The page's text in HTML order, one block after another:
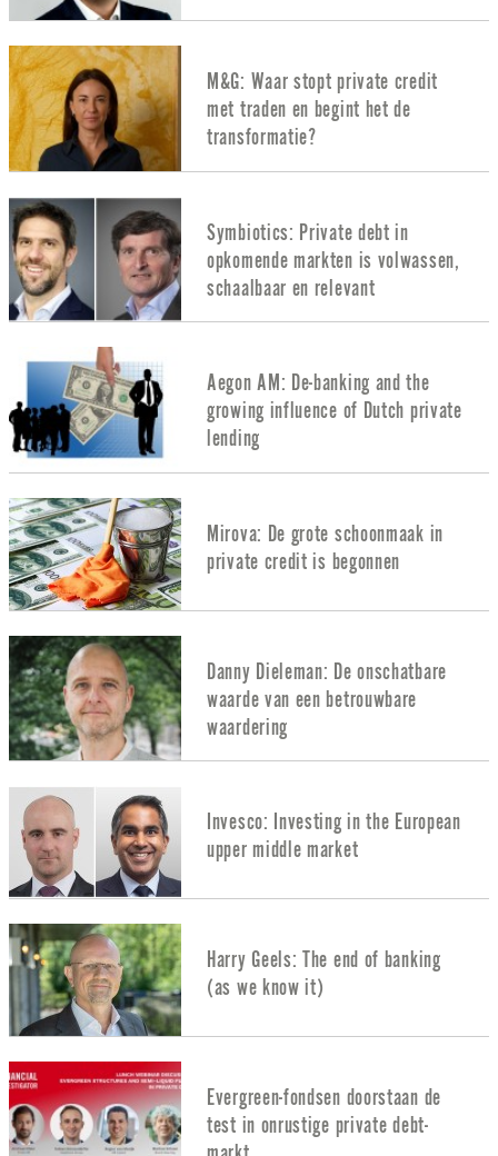
M&G: Waar stopt private credit
met traden en begint het de
transformatie?
Symbiotics: Private debt in
opkomende markten is volwassen,
schaalbaar en relevant
Aegon AM: De-banking and the
growing influence of Dutch private
lending
Mirova: De grote schoonmaak in
private credit is begonnen
Danny Dieleman: De onschatbare
waarde van een betrouwbare
waardering
Invesco: Investing in the European
upper middle market
Harry Geels: The end of banking
(as we know it)
Evergreen-fondsen doorstaan de
test in onrustige private debt-